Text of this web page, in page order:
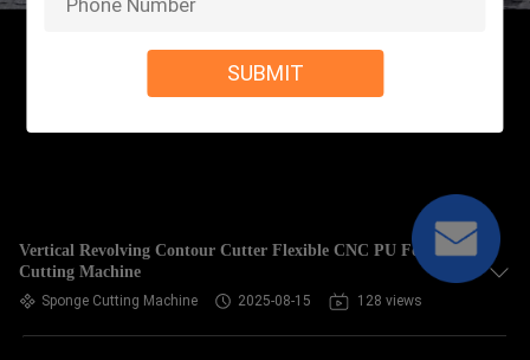
SUBMIT
Vertical Revolving Contour Cutter Flexible CNC PU Foam
Cutting Machine
Sponge Cutting Machine 2025-08-15 128 views